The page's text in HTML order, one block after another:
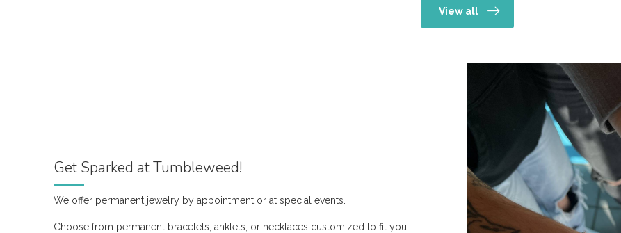
View all
Get Sparked at Tumbleweed!
We offer permanent jewelry by appointment or at special events.
Choose from permanent bracelets, anklets, or necklaces customized to fit you.